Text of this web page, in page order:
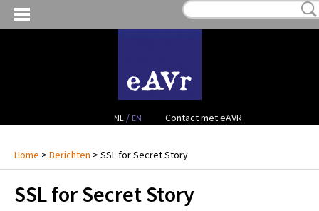
NL / EN Contact met eAVR
MIJN VERLANGLIJST:€ 0,00(0)
CONTACT
PROJECTEN
Home > Berichten > SSL for Secret Story
SSL for Secret Story